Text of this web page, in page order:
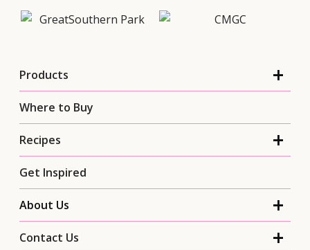
Products
Where to Buy
Recipes
Get Inspired
About Us
Contact Us